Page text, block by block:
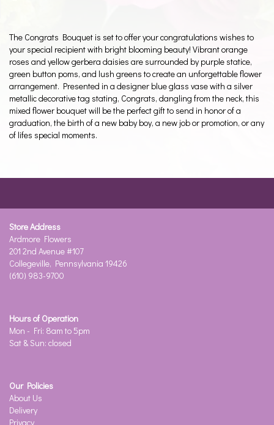
The Congrats Bouquet is set to offer your congratulations wishes to
your special recipient with bright blooming beauty! Vibrant orange
roses and yellow gerbera daisies are surrounded by purple statice,
green button poms, and lush greens to create an unforgettable flower
arrangement. Presented in a designer blue glass vase with a silver
metallic decorative tag stating, Congrats, dangling from the neck, this
mixed flower bouquet will be the perfect gift to send in honor of a
graduation, the birth of a new baby boy, a new job or promotion, or any
of lifes special moments.
Store Address
Ardmore Flowers
201 2nd Avenue #107
Collegeville, Pennsylvania 19426
(610) 983-9700
Hours of Operation
Mon - Fri: 8am to 5pm
Sat & Sun: closed
Our Policies
About Us
Delivery
Privacy